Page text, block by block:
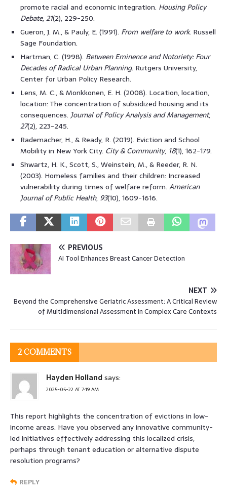
promote racial and economic integration. Housing Policy
Debate,21(2), 229-250.
Gueron, J. M., & Pauly, E. (1991). From welfare to work. Russell
Sage Foundation.
Hartman, C. (1998). Between Eminence and Notoriety: Four
Decades of Radical Urban Planning. Rutgers University,
Center for Urban Policy Research.
Lens, M. C., & Monkkonen, E. H. (2008). Location, location,
location: The concentration of subsidized housing and its
consequences. Journal of Policy Analysis and Management,
27(2), 223-245.
Rademacher, H., & Ready, R. (2019). Eviction and School
Mobility in New York City. City & Community, 18(1), 162-179.
Shwartz, H. K., Scott, S., Weinstein, M., & Reeder, R. N.
(2003). Homeless families and their children: Increased
vulnerability during times of welfare reform. American
Journal of Public Health, 93(10), 1609-1616.
PREVIOUS
AI Tool Enhances Breast Cancer Detection
NEXT
Beyond the Comprehensive Geriatric Assessment: A Critical Review
of Multidimensional Assessment in Complex Care Contexts
2 COMMENTS
Hayden Hollandsays:
2025-05-22 AT 7:19 AM
This report highlights the concentration of evictions in low-
income areas. Have you observed any innovative community-
led initiatives effectively addressing this localized crisis,
perhaps through tenant education or alternative dispute
resolution programs?
REPLY